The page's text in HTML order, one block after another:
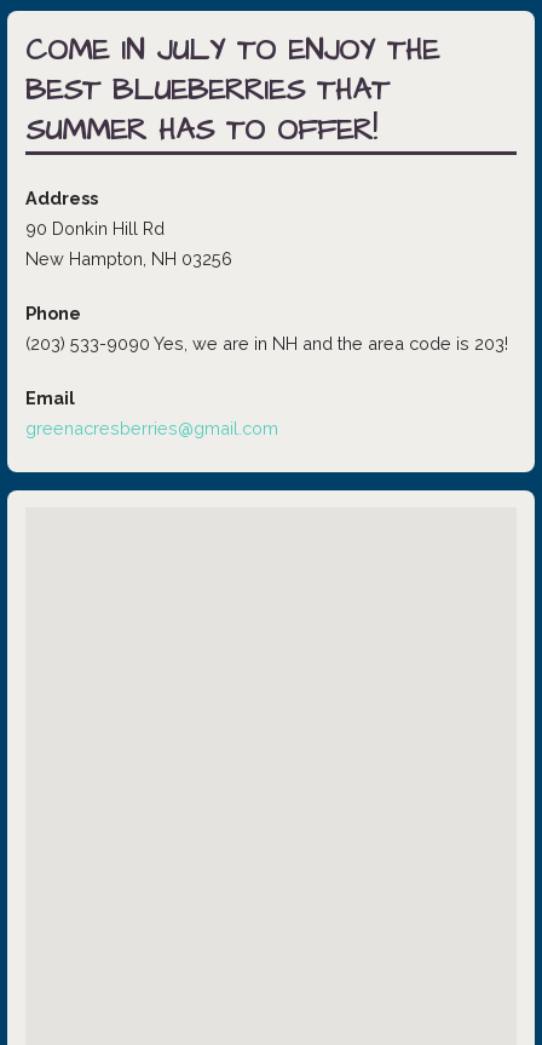
COME IN JULY TO ENJOY THE
BEST BLUEBERRIES THAT
SUMMER HAS TO OFFER!
Address
90 Donkin Hill Rd
New Hampton, NH 03256
Phone
(203) 533-9090 Yes, we are in NH and the area code is 203!
Email
greenacresberries@gmail.com